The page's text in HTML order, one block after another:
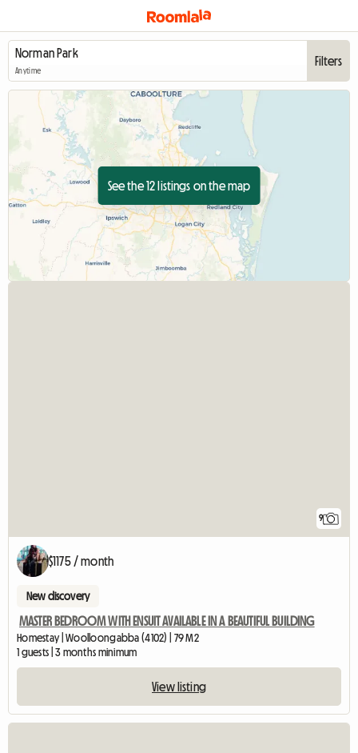
Anytime
Filters
See the 12 listings on the map
9
$1175 / month
New discovery
MASTER BEDROOM WITH ENSUIT AVAILABLE IN A BEAUTIFUL BUILDING
Homestay | Woolloongabba (4102) | 79 M2
1 guests | 3 months minimum
View listing